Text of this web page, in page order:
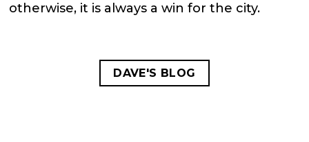
otherwise, it is always a win for the city.
DAVE'S BLOG